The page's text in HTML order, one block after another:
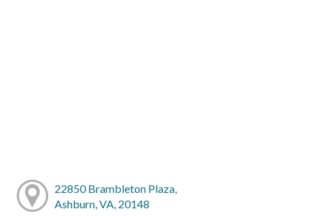
22850 Brambleton Plaza,
Ashburn, VA, 20148